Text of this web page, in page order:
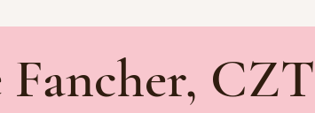
CZT